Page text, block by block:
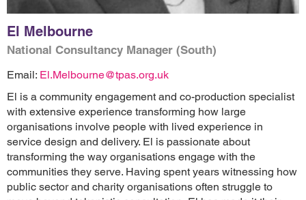
El Melbourne
National Consultancy Manager (South)
Email: El.Melbourne@tpas.org.uk
El is a community engagement and co-production specialist
with extensive experience transforming how large
organisations involve people with lived experience in
service design and delivery. El is passionate about
transforming the way organisations engage with the
communities they serve. Having spent years witnessing how
public sector and charity organisations often struggle to